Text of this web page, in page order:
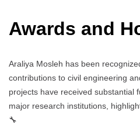
Awards and
Araliya Mosleh has been
contributions to civil engineering
projects have received substantial
major research institutions,
🔧